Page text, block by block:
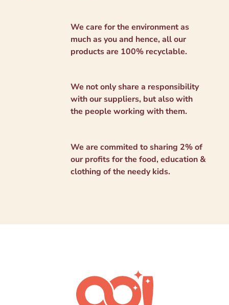
We care for the environment as
much as you and hence, all our
products are 100% recyclable.
We not only share a responsibility
with our suppliers, but also with
the people working with them.
We are commited to sharing 2% of
our profits for the food, education &
clothing of the needy kids.